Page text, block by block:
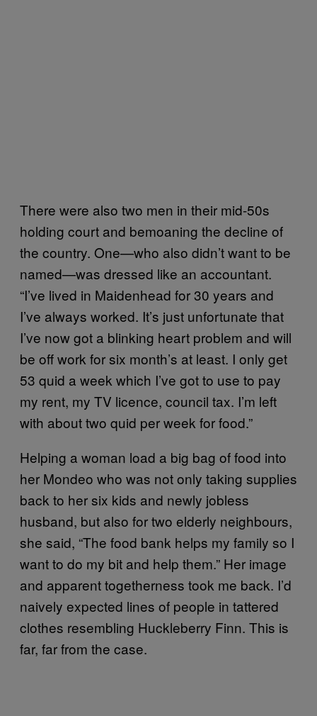
There were also two men in their mid-50s
holding court and bemoaning the decline of
the country. One—who also didn’t want to be
named—was dressed like an accountant.
“I’ve lived in Maidenhead for 30 years and
I’ve always worked. It’s just unfortunate that
I’ve now got a blinking heart problem and will
be off work for six month’s at least. I only get
53 quid a week which I’ve got to use to pay
my rent, my TV licence, council tax. I’m left
with about two quid per week for food.”
Helping a woman load a big bag of food into
her Mondeo who was not only taking supplies
back to her six kids and newly jobless
husband, but also for two elderly neighbours,
she said, “The food bank helps my family so I
want to do my bit and help them.” Her image
and apparent togetherness took me back. I’d
naively expected lines of people in tattered
clothes resembling Huckleberry Finn. This is
far, far from the case.